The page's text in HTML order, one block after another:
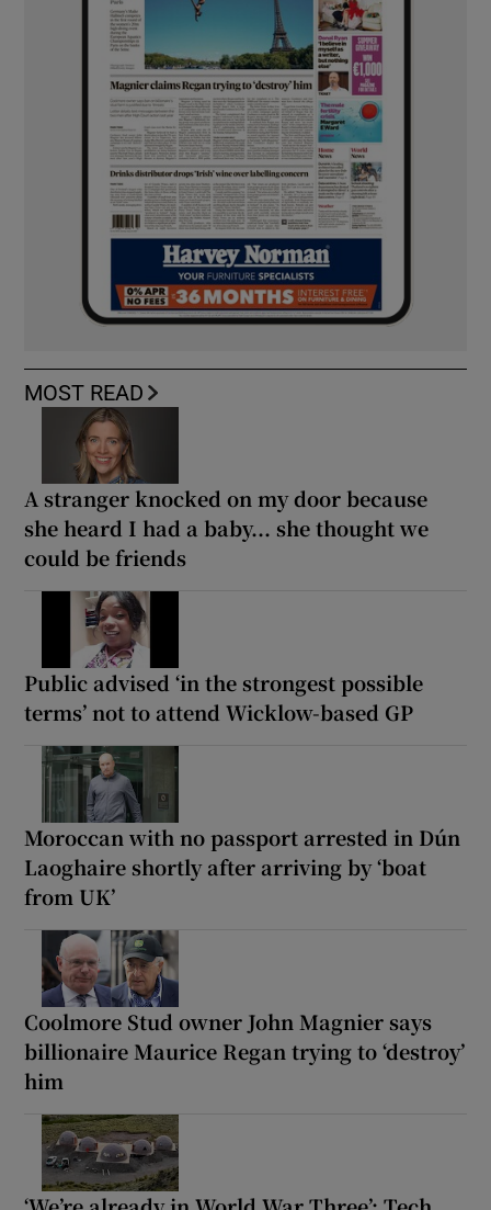
MOST READ
A stranger knocked on my door because
she heard I had a baby... she thought we
could be friends
Public advised ‘in the strongest possible
terms’ not to attend Wicklow-based GP
Moroccan with no passport arrested in Dún
Laoghaire shortly after arriving by ‘boat
from UK’
Coolmore Stud owner John Magnier says
billionaire Maurice Regan trying to ‘destroy’
him